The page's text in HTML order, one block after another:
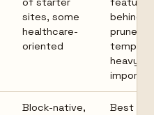
sites, some
healthcare-
oriented
behind
prune
heavy
imports
Block-native,
Best